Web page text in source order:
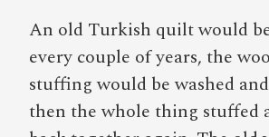
An old Turkish quilt would
every couple of years, the
stuffing would be washed
then the whole thing stuffed